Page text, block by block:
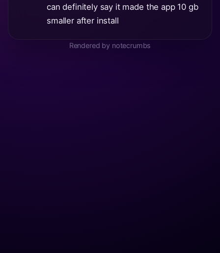
can definitely say it made the app 10 gb
smaller after install
Rendered by notecrumbs